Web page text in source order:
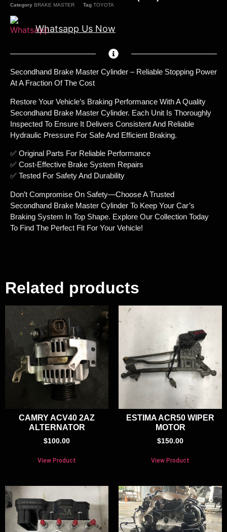
Category BRAKE MASTER Tag TOYOTA
Whatsapp Us Now
Secondhand Brake Master Cylinder – Reliable Stopping Power
At A Fraction Of The Cost
Restore Your Vehicle’s Braking Performance With A Quality
Secondhand Brake Master Cylinder. Each Unit Is Thoroughly
Inspected To Ensure It Delivers Consistent And Reliable
Hydraulic Pressure For Safe And Efficient Braking.
✅ Original Parts For Reliable Performance
✅ Cost-Effective Brake System Repairs
✅ Tested For Safety And Durability
Don’t Compromise On Safety—Choose A Trusted
Secondhand Brake Master Cylinder To Keep Your Car’s
Braking System In Top Shape. Explore Our Collection Today
To Find The Perfect Fit For Your Vehicle!
Related products
CAMRY ACV40 2AZ
ALTERNATOR
$100.00
View Product
ESTIMA ACR50 WIPER
MOTOR
$150.00
View Product